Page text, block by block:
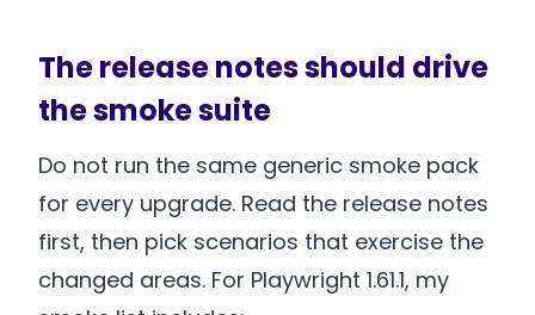
The release notes should drive
the smoke suite
Do not run the same generic smoke pack
for every upgrade. Read the release notes
first, then pick scenarios that exercise the
changed areas. For Playwright 1.61.1, my